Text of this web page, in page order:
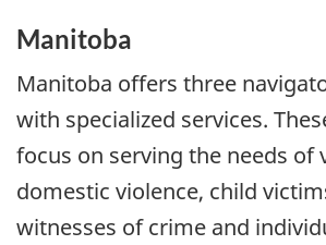
Manitoba
Manitoba offers three
with specialized services.
focus on serving the needs of
domestic violence, child
witnesses of crime and